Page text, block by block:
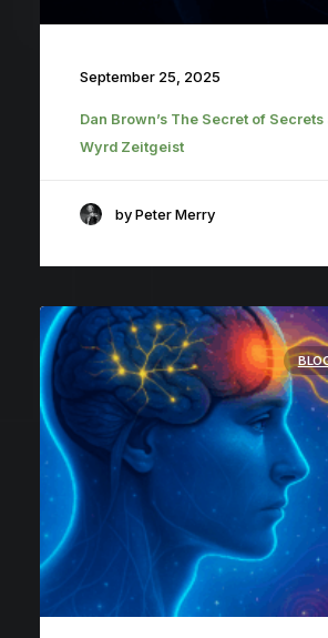
September 25, 2025
Dan Brown’s The Secret of Secrets
Wyrd Zeitgeist
by Peter Merry